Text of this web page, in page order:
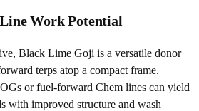
Work Potential
Black Lime Goji is a versatile donor
terps atop a compact frame.
or fuel-forward Chem lines can yield
with improved structure and wash